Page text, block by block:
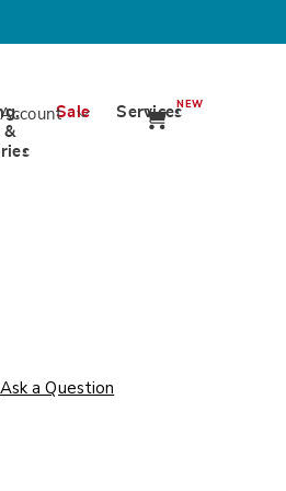
&
Sale ServicesNEW
Ask a Question